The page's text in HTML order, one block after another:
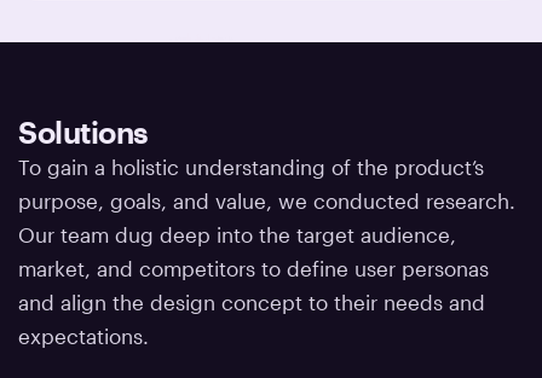
Solutions
To gain a holistic understanding of the product’s
purpose, goals, and value, we conducted research.
Our team dug deep into the target audience,
market, and competitors to define user personas
and align the design concept to their needs and
expectations.